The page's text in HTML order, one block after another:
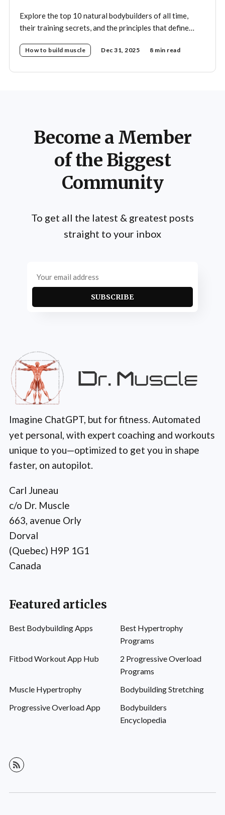
Explore the top 10 natural bodybuilders of all time,
their training secrets, and the principles that define
How to build muscle Dec 31, 2025 8 min read
Become a Member
of the Biggest
Community
To get all the latest & greatest posts
straight to your inbox
SUBSCRIBE
Imagine ChatGPT, but for fitness. Automated
yet personal, with expert coaching and workouts
unique to you—optimized to get you in shape
faster, on autopilot.
Carl Juneau
c/o Dr. Muscle
663, avenue Orly
Dorval
(Quebec) H9P 1G1
Canada
Featured articles
Best Bodybuilding Apps
Best Hypertrophy
Programs
Fitbod Workout App Hub
2 Progressive Overload
Programs
Muscle Hypertrophy
Bodybuilding Stretching
Progressive Overload App
Bodybuilders
Encyclopedia